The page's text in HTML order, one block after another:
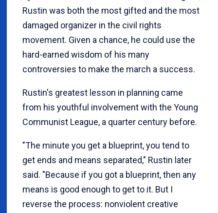
Rustin was both the most gifted and the most
damaged organizer in the civil rights
movement. Given a chance, he could use the
hard-earned wisdom of his many
controversies to make the march a success.
Rustin's greatest lesson in planning came
from his youthful involvement with the Young
Communist League, a quarter century before.
"The minute you get a blueprint, you tend to
get ends and means separated," Rustin later
said. "Because if you got a blueprint, then any
means is good enough to get to it. But I
reverse the process: nonviolent creative